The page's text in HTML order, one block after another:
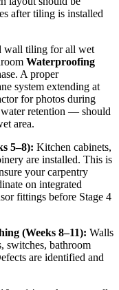
after tiling is installed
wall tiling for all wet
Waterproofing
A proper
system extending at
for photos during
retention — should
area.
5–8): Kitchen cabinets,
are installed. This is
your carpentry
on integrated
fittings before Stage 4
(Weeks 8–11): Walls
switches, bathroom
are identified and